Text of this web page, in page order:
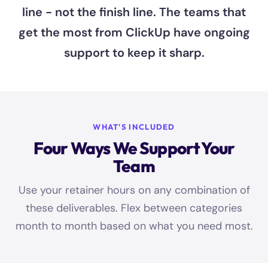
line - not the finish line. The teams that
get the most from ClickUp have ongoing
support to keep it sharp.
WHAT'S INCLUDED
Four Ways We Support Your
Team
Use your retainer hours on any combination of
these deliverables. Flex between categories
month to month based on what you need most.